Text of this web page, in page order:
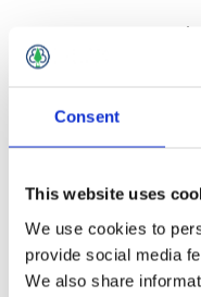
Consent
This website uses
We use cookies to
provide social media
We also share